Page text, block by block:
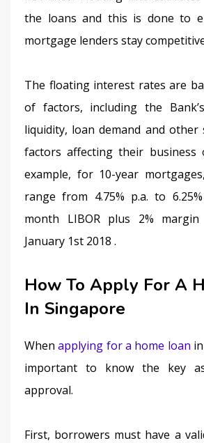
the loans and this is done to
mortgage lenders stay
The floating interest rates are
of factors, including the
liquidity, loan demand and other
factors affecting their business
example, for 10-year
range from 4.75% p.a. to
month LIBOR plus 2%
January 1st 2018 .
How To Apply For A
In Singapore
When applying for a home loan
important to know the key
approval.
First, borrowers must have a